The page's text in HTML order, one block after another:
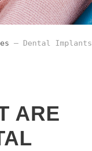
– Dental Implants
ARE